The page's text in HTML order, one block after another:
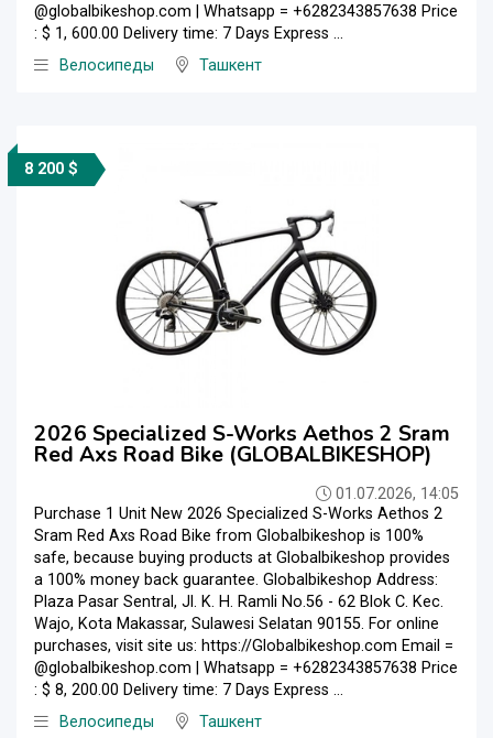
@globalbikeshop.com | Whatsapp = +6282343857638 Price
: $ 1, 600.00 Delivery time: 7 Days Express ...
Велосипеды
Ташкент
8 200 $
2026 Specialized S-Works Aethos 2 Sram
Red Axs Road Bike (GLOBALBIKESHOP)
01.07.2026, 14:05
Purchase 1 Unit New 2026 Specialized S-Works Aethos 2
Sram Red Axs Road Bike from Globalbikeshop is 100%
safe, because buying products at Globalbikeshop provides
a 100% money back guarantee. Globalbikeshop Address:
Plaza Pasar Sentral, Jl. K. H. Ramli No.56 - 62 Blok C. Kec.
Wajo, Kota Makassar, Sulawesi Selatan 90155. For online
purchases, visit site us: https://Globalbikeshop.com Email =
@globalbikeshop.com | Whatsapp = +6282343857638 Price
: $ 8, 200.00 Delivery time: 7 Days Express ...
Велосипеды
Ташкент